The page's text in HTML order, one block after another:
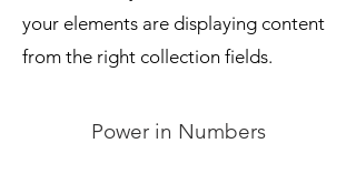
your elements are displaying content
from the right collection fields.
Power in Numbers